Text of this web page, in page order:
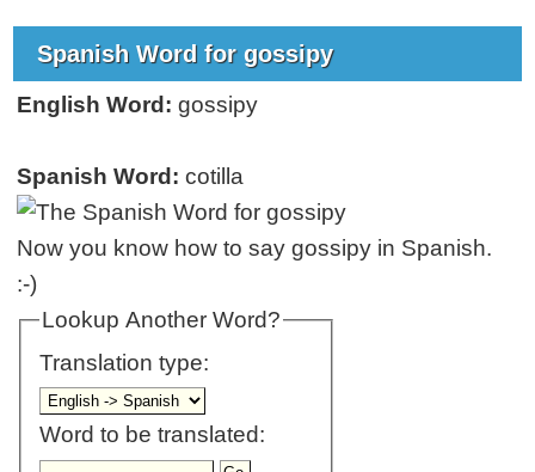
Spanish Word for gossipy
English Word: gossipy
Spanish Word: cotilla
Now you know how to say gossipy in Spanish.
:-)
Lookup Another Word?
Translation type:
Word to be translated: